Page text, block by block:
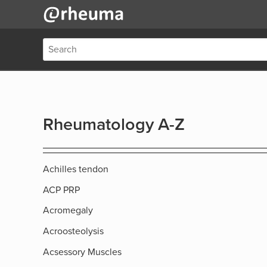
Rheumatology A-Z
Achilles tendon
ACP PRP
Acromegaly
Acroosteolysis
Acsessory Muscles